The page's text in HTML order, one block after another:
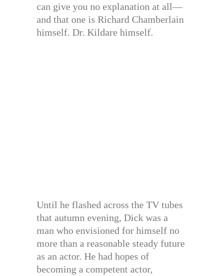
can give you no explanation at all—
and that one is Richard Chamberlain
himself. Dr. Kildare himself.
Until he flashed across the TV tubes
that autumn evening, Dick was a
man who envisioned for himself no
more than a reasonable steady future
as an actor. He had hopes of
becoming a competent actor,